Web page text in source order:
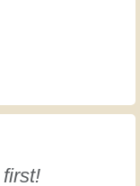
of experience.
craftsmen
learn together;
to improve.